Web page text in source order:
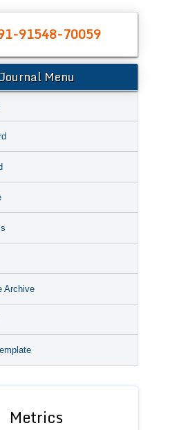
91548-70059
Journal Menu
Archive
Metrics